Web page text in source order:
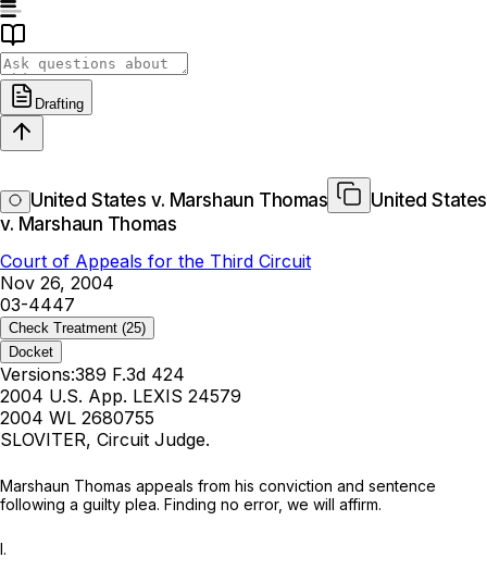
Drafting
United States v. Marshaun Thomas
United States
v. Marshaun Thomas
Court of Appeals for the Third Circuit
Nov 26, 2004
03-4447
Check Treatment (25)
Docket
Versions:389 F.3d 424
2004 U.S. App. LEXIS 24579
2004 WL 2680755
SLOVITER, Circuit Judge.
Marshaun Thomas appeals from his conviction and sentence
following a guilty plea. Finding no error, we will affirm.
I.